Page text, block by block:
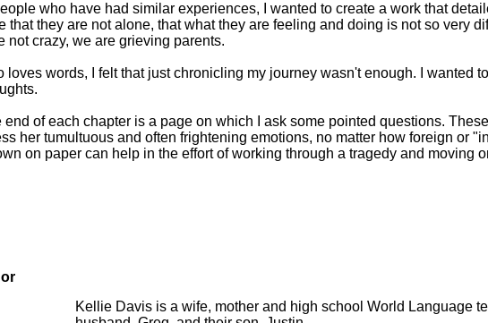
who have had similar experiences, I wanted to create a work that
that they are not alone, that what they are feeling and doing is not so very
not crazy, we are grieving parents.
loves words, I felt that just chronicling my journey wasn't enough. I wanted
end of each chapter is a page on which I ask some pointed questions.
her tumultuous and often frightening emotions, no matter how foreign or
on paper can help in the effort of working through a tragedy and moving
Kellie Davis is a wife, mother and high school World Language